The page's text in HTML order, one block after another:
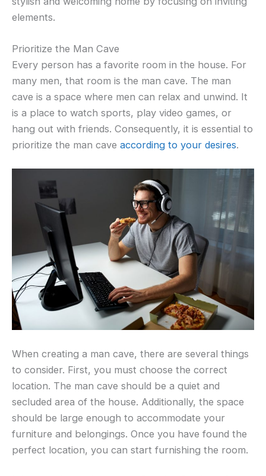
elements.
Prioritize the Man Cave
Every person has a favorite room in the house. For
many men, that room is the man cave. The man
cave is a space where men can relax and unwind. It
is a place to watch sports, play video games, or
hang out with friends. Consequently, it is essential to
prioritize the man cave according to your desires.
When creating a man cave, there are several things
to consider. First, you must choose the correct
location. The man cave should be a quiet and
secluded area of the house. Additionally, the space
should be large enough to accommodate your
furniture and belongings. Once you have found the
perfect location, you can start furnishing the room.